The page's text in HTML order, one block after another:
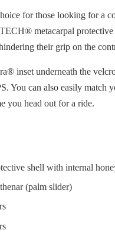
for those looking for a
metacarpal
their grip on the
inset underneath the
You can also easily
you head out for a ride.
shell with internal
(palm slider)